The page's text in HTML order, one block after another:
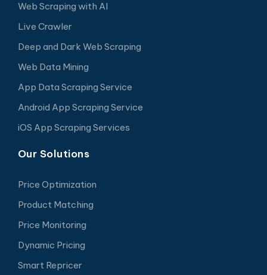
Web Scraping with AI
Live Crawler
Deep and Dark Web Scraping
Web Data Mining
App Data Scraping Service
Android App Scraping Service
iOS App Scraping Services
Our Solutions
Price Optimization
Product Matching
Price Monitoring
Dynamic Pricing
Smart Repricer